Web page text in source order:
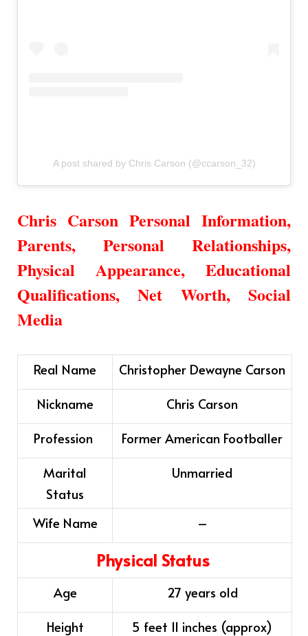
A post shared by Chris Carson (@ccarson_32)
Chris Carson Personal Information,
Parents, Personal Relationships,
Physical Appearance, Educational
Qualifications, Net Worth, Social
Media
Real Name
Christopher Dewayne Carson
Nickname
Chris Carson
Profession
Former American Footballer
Marital
Status
Unmarried
Wife Name –
Physical Status
Age
27 years old
Height
5 feet 11 inches (approx)